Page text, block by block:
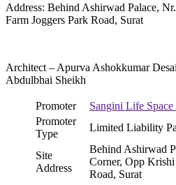
Address: Behind Ashirwad Palace,
Farm Joggers Park Road, Surat
Architect – Apurva Ashokkumar
Abdulbhai Sheikh
Promoter
Sangini Life
Promoter
Type
Limited Liability
Site
Address
Behind Ashirwad
Corner, Opp Krishi
Road, Surat